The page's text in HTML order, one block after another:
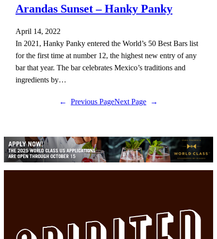
Arandas Sunset – Hanky Panky
April 14, 2022
In 2021, Hanky Panky entered the World’s 50 Best Bars list
for the first time at number 12, the highest new entry of any
bar that year. The bar celebrates Mexico’s traditions and
ingredients by…
← Previous PageNext Page →